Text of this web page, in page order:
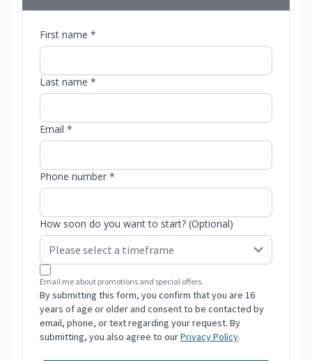
First name *
Last name *
Email *
Phone number *
How soon do you want to start? (Optional)
Email me about promotions and special offers.
By submitting this form, you confirm that you are 16
years of age or older and consent to be contacted by
email, phone, or text regarding your request. By
submitting, you also agree to ourPrivacy Policy.